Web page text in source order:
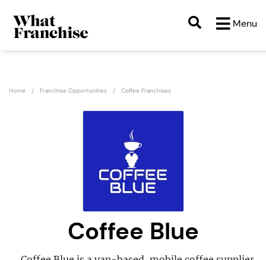
Menu
Home Franchise Opportunities Coffee Franchises
Coffee Blue